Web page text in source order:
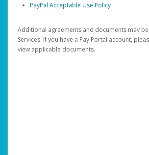
PayPal Acceptable Use Policy
Additional agreements and documents may
Services. If you have a Pay Portal account,
view applicable documents.